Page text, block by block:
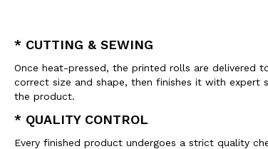
* CUTTING & SEWING
Once heat-pressed, the printed rolls are delivered
correct size and shape, then finishes it with expert
the product.
* QUALITY CONTROL
Every finished product undergoes a strict quality